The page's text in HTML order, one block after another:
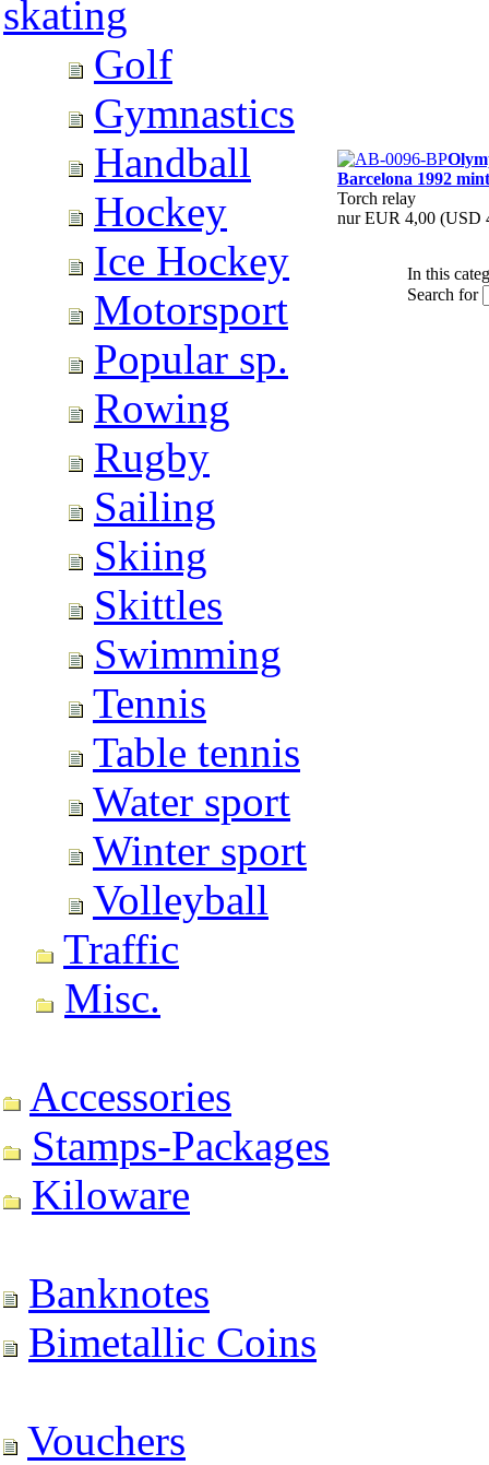
skating
Golf
Gymnastics
Handball
Hockey
Ice Hockey
Motorsport
Popular sp.
Rowing
Rugby
Sailing
Skiing
Skittles
Swimming
Tennis
Table tennis
Water sport
Winter sport
Volleyball
Traffic
Misc.
Accessories
Stamps-Packages
Kiloware
Banknotes
Bimetallic Coins
Vouchers
Barcelona 1992 mint
Torch relay
nur EUR 4,00 (USD
In this
Search for